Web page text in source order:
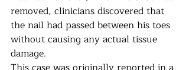
removed, clinicians discovered that
the nail had passed between his toes
without causing any actual tissue
damage.